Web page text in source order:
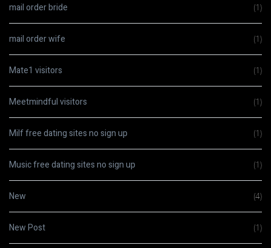
mail order bride (1)
mail order wife (1)
Mate1 visitors (1)
Meetmindful visitors (1)
Milf free dating sites no sign up (1)
Music free dating sites no sign up (1)
New (4)
New Post (1)